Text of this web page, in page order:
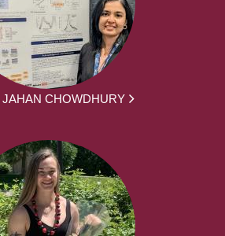
JAHAN CHOWDHURY